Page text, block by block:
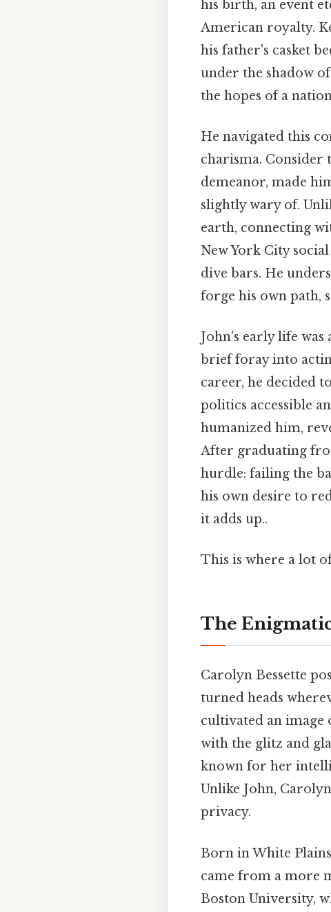
his birth, an event
American royalty.
his father's casket
under the shadow
the hopes of a
He navigated this
charisma. Consider
demeanor, made
slightly wary of.
earth, connecting
New York City
dive bars. He
forge his own path,
John's early life
brief foray into
career, he decided
politics accessible
humanized him,
After graduating
hurdle: failing the
his own desire to
it adds up..
This is where a lot
The
Carolyn Bessette
turned heads
cultivated an image
with the glitz and
known for her
Unlike John,
privacy.
Born in White
came from a more
Boston University,